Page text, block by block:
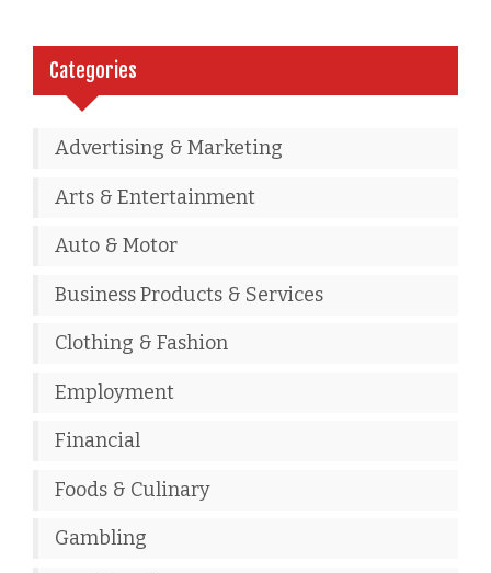
Categories
Advertising & Marketing
Arts & Entertainment
Auto & Motor
Business Products & Services
Clothing & Fashion
Employment
Financial
Foods & Culinary
Gambling